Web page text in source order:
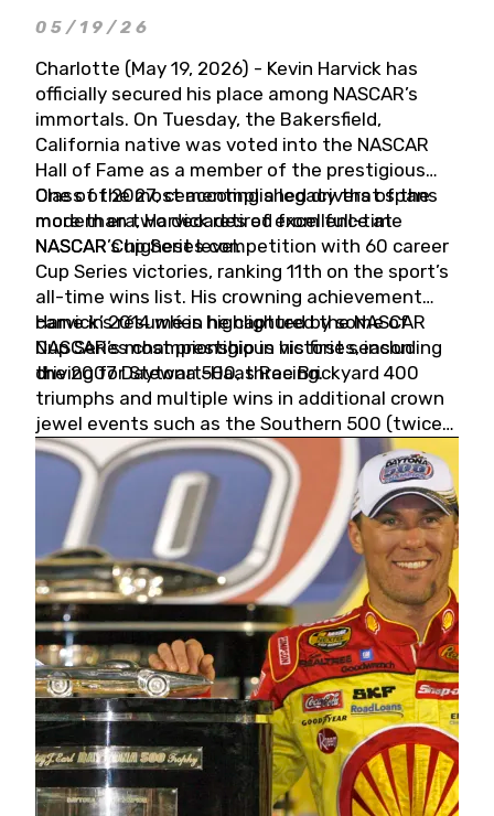
05/19/26
Charlotte (May 19, 2026) - Kevin Harvick has
officially secured his place among NASCAR’s
immortals. On Tuesday, the Bakersfield,
California native was voted into the NASCAR
Hall of Fame as a member of the prestigious
Class of 2027, cementing a legacy that spans
more than two decades of excellence at
NASCAR’s highest level.
One of the most accomplished drivers of the
modern era, Harvick retired from full-time
NASCAR Cup Series competition with 60 career
Cup Series victories, ranking 11th on the sport’s
all-time wins list. His crowning achievement
came in 2014 when he captured the NASCAR
Cup Series championship in his first season
driving for Stewart-Haas Racing.
Harvick’s résumé is highlighted by some of
NASCAR’s most prestigious victories, including
the 2007 Daytona 500, three Brickyard 400
triumphs and multiple wins in additional crown
jewel events such as the Southern 500 (twice)
and the Coca-Cola 600 (twice).